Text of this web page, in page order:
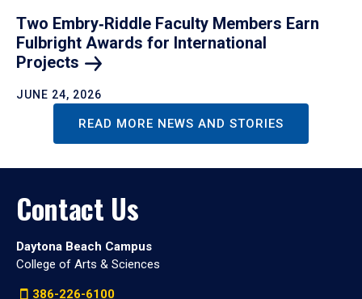
Two Embry‑Riddle Faculty Members Earn
Fulbright Awards for International
Projects
JUNE 24, 2026
READ MORE NEWS AND STORIES
Contact Us
Daytona Beach Campus
College of Arts & Sciences
386-226-6100